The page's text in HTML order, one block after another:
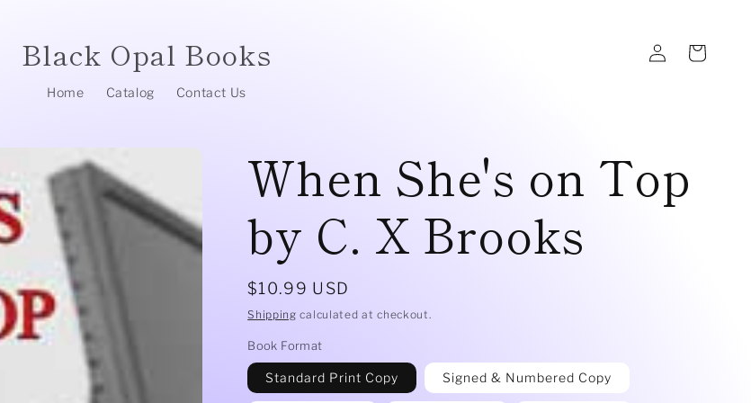
Black Opal Books
Home Catalog Contact Us
Log
in
Cart
When She's on Top
by C. X Brooks
Regular
price
$10.99 USD
Shipping calculated at checkout.
Book Format
Standard Print Copy Signed & Numbered Copy